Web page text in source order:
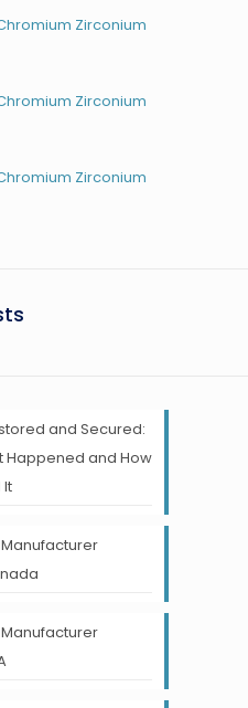
Zirconium
Zirconium
Zirconium
and Secured:
Happened and How
It